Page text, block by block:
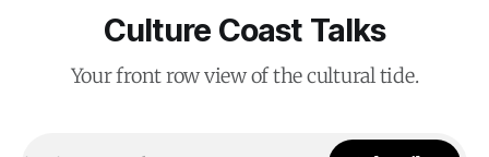
Culture Coast Talks
Your front row view of the cultural tide.